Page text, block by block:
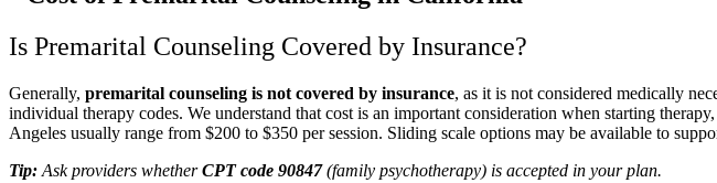
Is Premarital Counseling Covered by Insurance?
Generally, premarital counseling is not covered by insurance, as it is not considered medically
individual therapy codes. We understand that cost is an important consideration when starting
Angeles usually range from $200 to $350 per session. Sliding scale options may be available to
Tip: Ask providers whetherCPT code 90847(family psychotherapy) is accepted in your plan.